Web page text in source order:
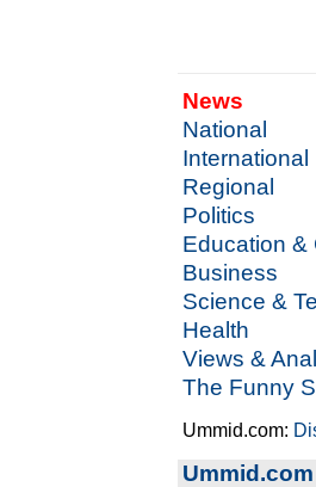
News
National
International
Regional
Politics
Education &
Business
Science &
Health
Views &
The Funny
Ummid.com:
Ummid.com